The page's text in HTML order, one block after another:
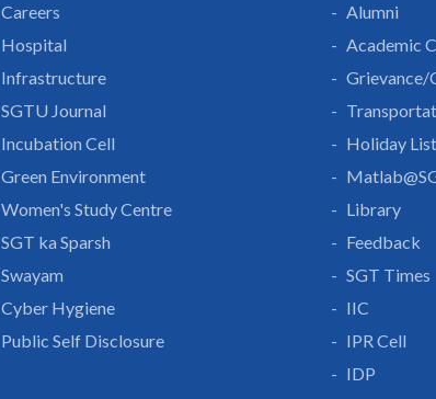
Careers
Hospital
Infrastructure
SGTU Journal
Incubation Cell
Green Environment
Women's Study Centre
SGT ka Sparsh
Swayam
Cyber Hygiene
Public Self Disclosure
Alumni
Academic
Grievance/
Holiday List
Library
Feedback
SGT Times
IIC
IPR Cell
IDP